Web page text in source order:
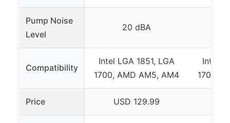
Pump Noise
Level
20 dBA
Compatibility
Intel LGA 1851, LGA
1700, AMD AM5, AM4
Intel
1700,
Price USD 129.99